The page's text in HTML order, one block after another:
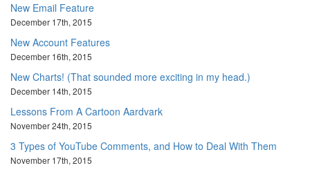
New Email Feature
December 17th, 2015
New Account Features
December 16th, 2015
New Charts! (That sounded more exciting in my head.)
December 14th, 2015
Lessons From A Cartoon Aardvark
November 24th, 2015
3 Types of YouTube Comments, and How to Deal With Them
November 17th, 2015